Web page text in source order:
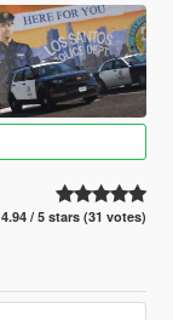
4.94 / 5 stars (31 votes)